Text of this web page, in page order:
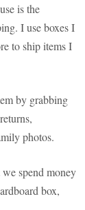
is the
I use boxes I
to ship items I
by grabbing
photos.
spend money
box,